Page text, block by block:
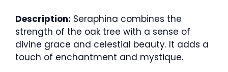
Description: Seraphina combines the
strength of the oak tree with a sense of
divine grace and celestial beauty. It adds a
touch of enchantment and mystique.